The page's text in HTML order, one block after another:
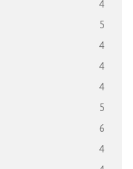
4
5
4
4
4
5
6
4